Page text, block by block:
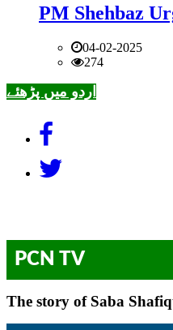
PM Shehbaz
04-02-2025
274
اردو میں پڑھئے
PCN TV
The story of Saba